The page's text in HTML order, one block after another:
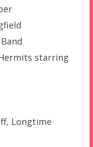
starring
Longtime